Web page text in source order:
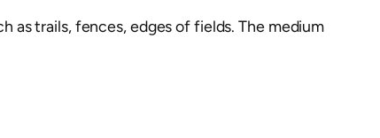
as trails, fences, edges of fields. The medium